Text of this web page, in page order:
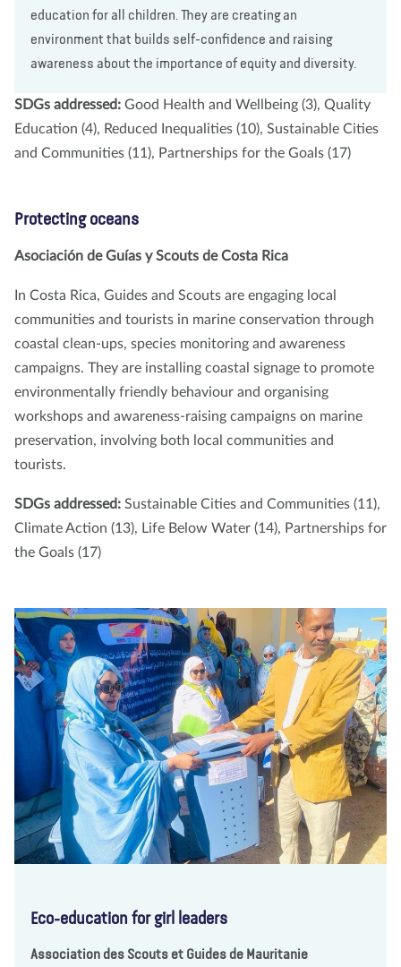
education for all children. They are creating an
environment that builds self-confidence and raising
awareness about the importance of equity and diversity.
SDGs addressed: Good Health and Wellbeing (3), Quality
Education (4), Reduced Inequalities (10), Sustainable Cities
and Communities (11), Partnerships for the Goals (17)
Protecting oceans
Asociación de Guías y Scouts de Costa Rica
In Costa Rica, Guides and Scouts are engaging local
communities and tourists in marine conservation through
coastal clean-ups, species monitoring and awareness
campaigns. They are installing coastal signage to promote
environmentally friendly behaviour and organising
workshops and awareness-raising campaigns on marine
preservation, involving both local communities and
tourists.
SDGs addressed: Sustainable Cities and Communities (11),
Climate Action (13), Life Below Water (14), Partnerships for
the Goals (17)
Eco-education for girl leaders
Association des Scouts et Guides de Mauritanie